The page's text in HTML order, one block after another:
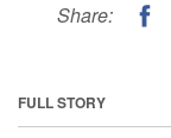
Share:
FULL STORY